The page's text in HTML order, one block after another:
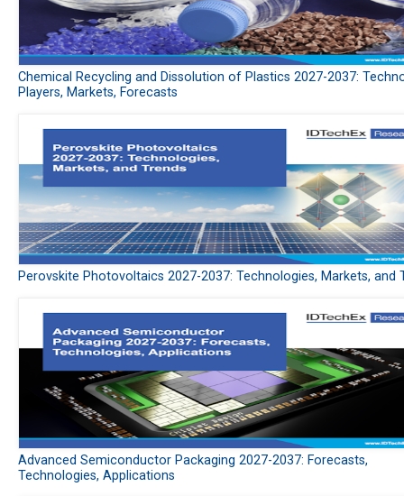
Chemical Recycling and Dissolution of Plastics 2027-2037:
Players, Markets, Forecasts
Perovskite Photovoltaics 2027-2037: Technologies, Markets, and
Advanced Semiconductor Packaging 2027-2037: Forecasts,
Technologies, Applications